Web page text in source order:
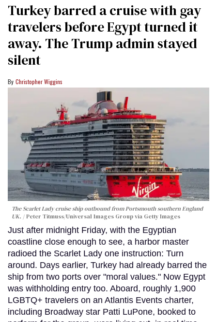
Turkey barred a cruise with gay
travelers before Egypt turned it
away. The Trump admin stayed
silent
Christopher Wiggins
The Scarlet Lady cruise ship outbound from Portsmouth southern England
UK.
Peter Titmuss/Universal Images Group via Getty Images
Just after midnight Friday, with the Egyptian
coastline close enough to see, a harbor master
radioed the Scarlet Lady one instruction: Turn
around. Days earlier, Turkey had already barred the
ship from two ports over "moral values." Now Egypt
was withholding entry too. Aboard, roughly 1,900
LGBTQ+ travelers on an Atlantis Events charter,
including Broadway star Patti LuPone, booked to